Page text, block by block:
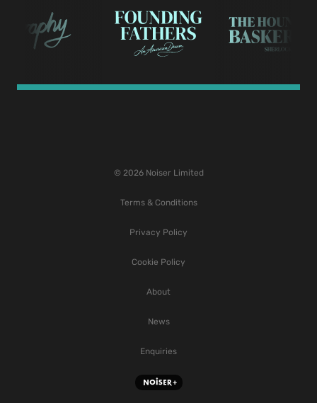
© 2026 Noiser Limited
Terms & Conditions
Privacy Policy
Cookie Policy
About
News
Enquiries